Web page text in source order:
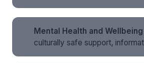
Mental Health and
culturally safe support,